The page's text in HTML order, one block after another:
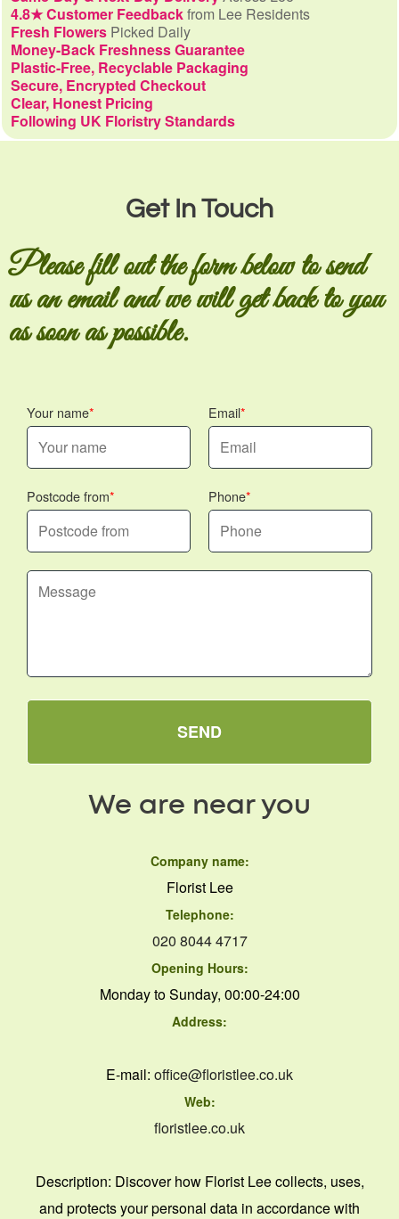
4.8★ Customer Feedbackfrom Lee Residents
Fresh Flowers Picked Daily
Money-Back Freshness Guarantee
Plastic-Free, Recyclable Packaging
Secure, Encrypted Checkout
Clear, Honest Pricing
Following UK Floristry Standards
Get In Touch
Please fill out the form below to send
us an email and we will get back to you
as soon as possible.
Your name Email
Postcode from Phone
SEND
We are near you
Company name:
Florist Lee
Telephone:
020 8044 4717
Opening Hours:
Monday to Sunday, 00:00-24:00
Address:
E-mail: office@floristlee.co.uk
Web:
floristlee.co.uk
Description: Discover how Florist Lee collects, uses,
and protects your personal data in accordance with